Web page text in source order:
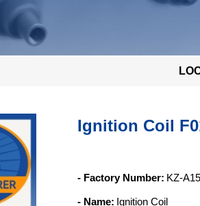
Ignition Coil
- Factory Number: KZ-
- Name: Ignition Coil